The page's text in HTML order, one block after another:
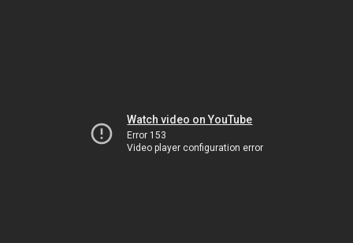
Watch video on YouTube
Error 153
Video player configuration error